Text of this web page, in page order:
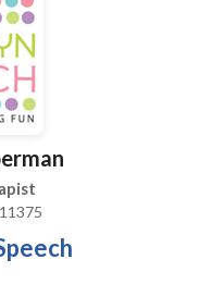
disorders due to
allow
prevent you